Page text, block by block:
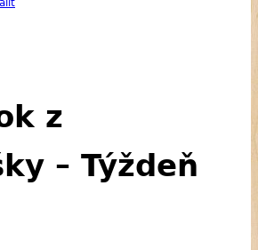
z
– Týždeň